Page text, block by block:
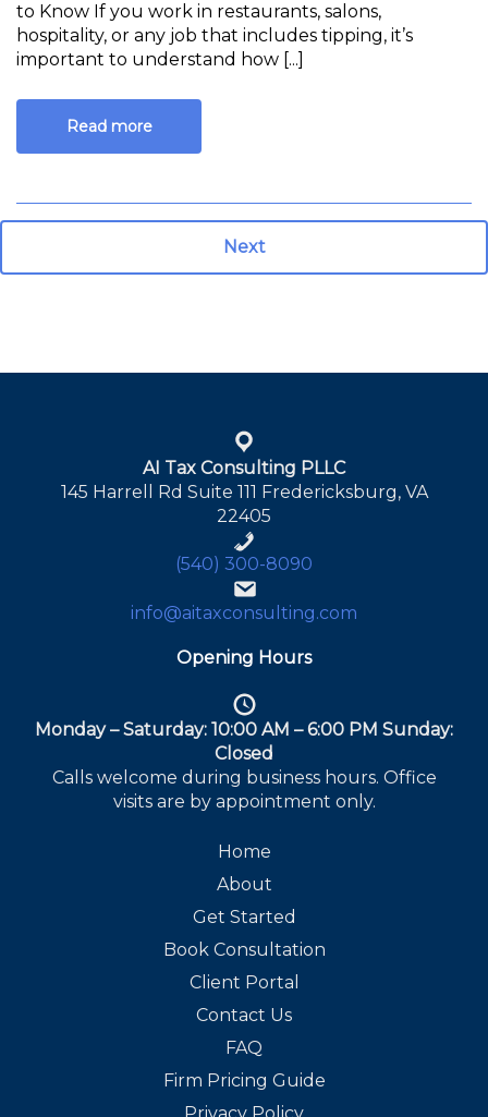
to Know If you work in restaurants, salons,
hospitality, or any job that includes tipping, it’s
important to understand how [...]
Read more
Next
AI Tax Consulting PLLC
145 Harrell Rd Suite 111 Fredericksburg, VA
22405
(540) 300-8090
info@aitaxconsulting.com
Opening Hours
Monday – Saturday: 10:00 AM – 6:00 PM Sunday:
Closed
Calls welcome during business hours. Office
visits are by appointment only.
Home
About
Get Started
Book Consultation
Client Portal
Contact Us
FAQ
Firm Pricing Guide